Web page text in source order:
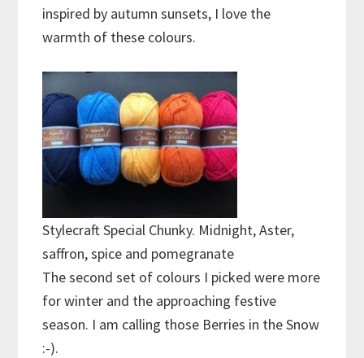
inspired by autumn sunsets, I love the
warmth of these colours.
Stylecraft Special Chunky. Midnight, Aster,
saffron, spice and pomegranate
The second set of colours I picked were more
for winter and the approaching festive
season. I am calling those Berries in the Snow
:-).